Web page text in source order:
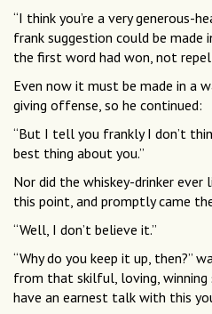
“I think you’re a very generous-
frank suggestion could be made
the first word had won, not
Even now it must be made in a
giving offense, so he continued:
“But I tell you frankly I don’t
best thing about you.”
Nor did the whiskey-drinker ever
this point, and promptly came
“Well, I don’t believe it.”
“Why do you keep it up, then?”
from that skilful, loving,
have an earnest talk with this